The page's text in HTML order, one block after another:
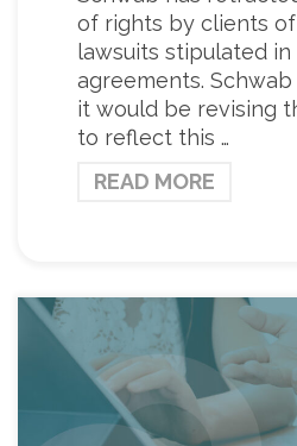
of rights by clients
lawsuits stipulated
agreements.
it would be revising
to reflect this …
READ MORE